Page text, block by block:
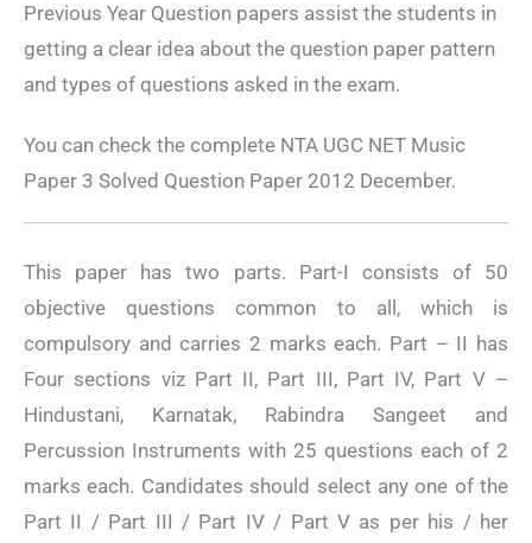
Previous Year Question papers assist the students in
getting a clear idea about the question paper pattern
and types of questions asked in the exam.
You can check the complete NTA UGC NET Music
Paper 3 Solved Question Paper 2012 December.
This paper has two parts. Part-I consists of 50
objective questions common to all, which is
compulsory and carries 2 marks each. Part – II has
Four sections viz Part II, Part III, Part IV, Part V –
Hindustani, Karnatak, Rabindra Sangeet and
Percussion Instruments with 25 questions each of 2
marks each. Candidates should select any one of the
Part II / Part III / Part IV / Part V as per his / her